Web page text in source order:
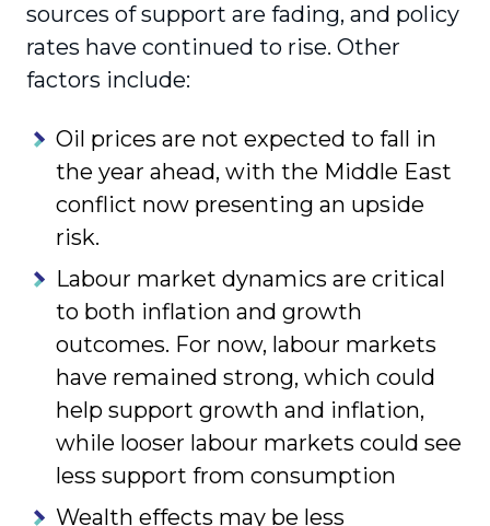
sources of support are fading, and policy
rates have continued to rise. Other
factors include:
Oil prices are not expected to fall in
the year ahead, with the Middle East
conflict now presenting an upside
risk.
Labour market dynamics are critical
to both inflation and growth
outcomes. For now, labour markets
have remained strong, which could
help support growth and inflation,
while looser labour markets could see
less support from consumption
Wealth effects may be less